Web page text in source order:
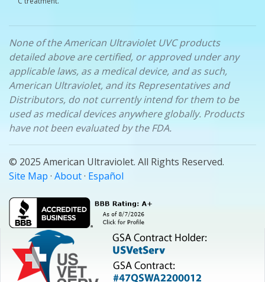
None of the American Ultraviolet UVC products
detailed above are certified, or approved under any
applicable laws, as a medical device, and as such,
American Ultraviolet, and its Representatives and
Distributors, do not currently intend for them to be
used as medical devices anywhere globally. Products
have not been evaluated by the FDA.
© 2025 American Ultraviolet. All Rights Reserved.
Site Map · About· Español